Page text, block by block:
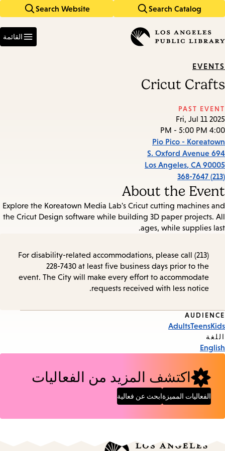
Search Catalog
Search Website
keywords
القائمة
EVENTS
Cricut Crafts
PAST EVENT
Fri, Jul 11 2025
4:00 PM - 5:00 PM
Pio Pico - Koreatown
694 S. Oxford Avenue
Los Angeles, CA 90005
(213) 368-7647
About the Event
Explore the Koreatown Media Lab's Cricut cutting machines and
the Cricut Design software while building 3D paper projects. All
ages, while supplies last.
For disability-related accommodations, please call (213)
228-7430 at least five business days prior to the
event. The City will make every effort to accommodate
requests received with less notice.
Event
Tags
AUDIENCE
Kids
Teens
Adults
اللغة
English
اكتشف المزيد من الفعاليات
الفعاليات المميزةابحث عن فعالية